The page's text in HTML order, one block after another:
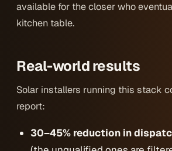
available for the closer who
kitchen table.
Real-world results
Solar installers running this stack
report:
30–45% reduction in